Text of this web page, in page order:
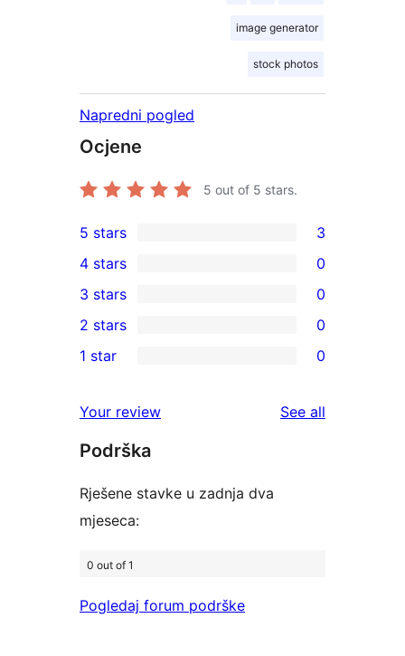
image generator
stock photos
Napredni pogled
Ocjene
5 out of 5 stars.
3
5-
star
reviews
5 stars 3
4-
star
reviews
4 stars 0
0
3-
star
3 stars 0
2-
reviews
2 stars 0
star
reviews
1 star 0
Your review See all
Podrška
Rješene stavke u zadnja dva
mjeseca:
0 out of 1
Pogledaj forum podrške